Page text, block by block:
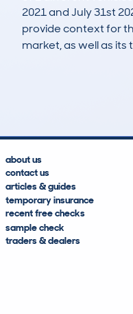
2021 and July 31st
provide context for
market, as well as its
about us
contact us
articles & guides
temporary insurance
recent free checks
sample check
traders & dealers